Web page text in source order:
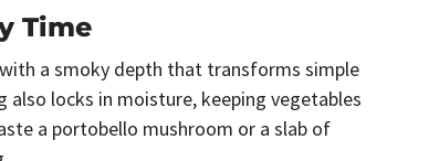
Time
a smoky depth that transforms simple
locks in moisture, keeping vegetables
a portobello mushroom or a slab of